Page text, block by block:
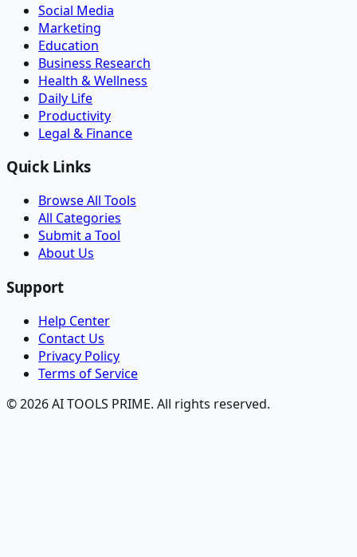
Social Media
Marketing
Education
Business Research
Health & Wellness
Daily Life
Productivity
Legal & Finance
Quick Links
Browse All Tools
All Categories
Submit a Tool
About Us
Support
Help Center
Contact Us
Privacy Policy
Terms of Service
© 2026 AI TOOLS PRIME. All rights reserved.